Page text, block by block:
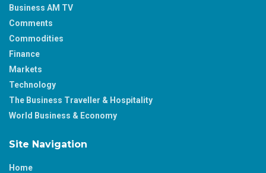
Business AM TV
Comments
Commodities
Finance
Markets
Technology
The Business Traveller & Hospitality
World Business & Economy
Site Navigation
Home